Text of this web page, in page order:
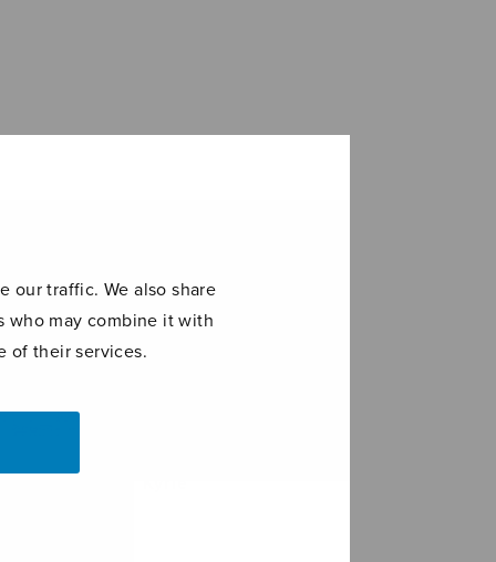
our traffic. We also share
who may combine it with
of their services.